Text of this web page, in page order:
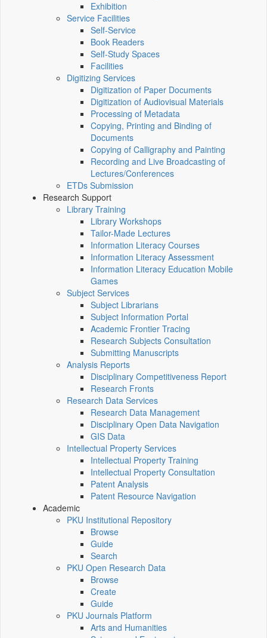
Exhibition
Service Facilities
Self-Service
Book Readers
Self-Study Spaces
Facilities
Digitizing Services
Digitization of Paper Documents
Digitization of Audiovisual Materials
Processing of Metadata
Copying, Printing and Binding of
Documents
Copying of Calligraphy and Painting
Recording and Live Broadcasting of
Lectures/Conferences
ETDs Submission
Research Support
Library Training
Library Workshops
Tailor-Made Lectures
Information Literacy Courses
Information Literacy Assessment
Information Literacy Education Mobile
Games
Subject Services
Subject Librarians
Subject Information Portal
Academic Frontier Tracing
Research Subjects Consultation
Submitting Manuscripts
Analysis Reports
Disciplinary Competitiveness Report
Research Fronts
Research Data Services
Research Data Management
Disciplinary Open Data Navigation
GIS Data
Intellectual Property Services
Intellectual Property Training
Intellectual Property Consultation
Patent Analysis
Patent Resource Navigation
Academic
PKU Institutional Repository
Browse
Guide
Search
PKU Open Research Data
Browse
Create
Guide
PKU Journals Platform
Arts and Humanities